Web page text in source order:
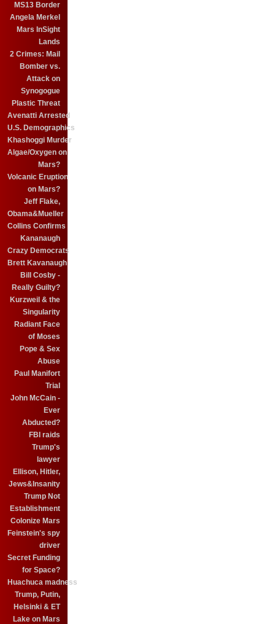
MS13 Border
Angela Merkel
Mars InSight
Lands
2 Crimes: Mail
Bomber vs.
Attack on
Synogogue
Plastic Threat
Avenatti Arrested
U.S. Demographics
Khashoggi Murder
Algae/Oxygen on
Mars?
Volcanic Eruption
on Mars?
Jeff Flake,
Obama&Mueller
Collins Confirms
Kananaugh
Crazy Democrats
Brett Kavanaugh
Bill Cosby -
Really Guilty?
Kurzweil & the
Singularity
Radiant Face
of Moses
Pope & Sex
Abuse
Paul Manifort
Trial
John McCain -
Ever
Abducted?
FBI raids
Trump's
lawyer
Ellison, Hitler,
Jews&Insanity
Trump Not
Establishment
Colonize Mars
Feinstein's spy
driver
Secret Funding
for Space?
Huachuca madness
Trump, Putin,
Helsinki & ET
Lake on Mars